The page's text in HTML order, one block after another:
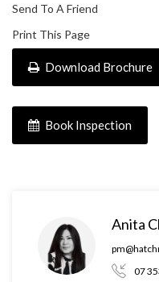
Send To A Friend
Print This Page
Download Brochure
Book Inspection
Anita
07